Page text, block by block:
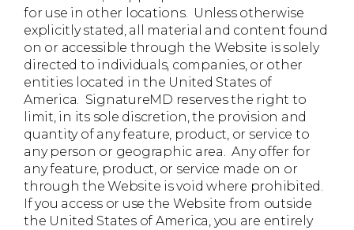
for use in other locations. Unless otherwise
explicitly stated, all material and content found
on or accessible through the Website is solely
directed to individuals, companies, or other
entities located in the United States of
America. SignatureMD reserves the right to
limit, in its sole discretion, the provision and
quantity of any feature, product, or service to
any person or geographic area. Any offer for
any feature, product, or service made on or
through the Website is void where prohibited.
If you access or use the Website from outside
the United States of America, you are entirely